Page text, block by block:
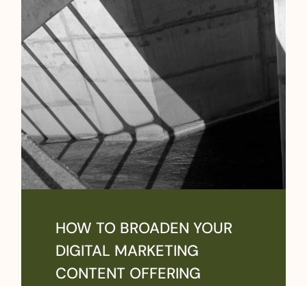
HOW TO BROADEN YOUR
DIGITAL MARKETING
CONTENT OFFERING